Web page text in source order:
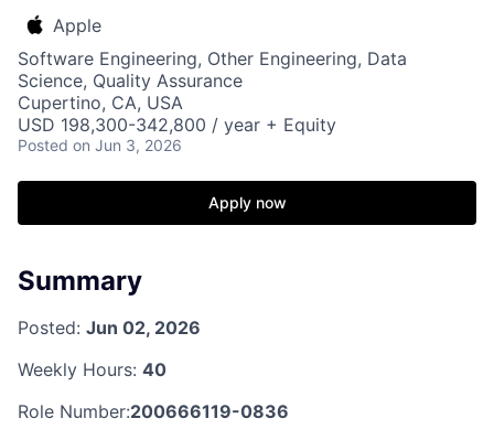
Apple
Software Engineering, Other Engineering, Data
Science, Quality Assurance
Cupertino, CA, USA
USD 198,300-342,800 / year + Equity
Posted on Jun 3, 2026
Apply now
Summary
Posted: Jun 02, 2026
Weekly Hours: 40
Role Number:200666119-0836